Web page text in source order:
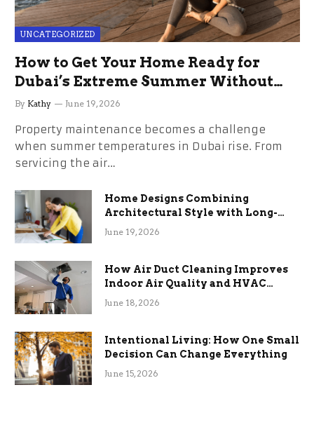
UNCATEGORIZED
How to Get Your Home Ready for
Dubai’s Extreme Summer Without
the Stress
By Kathy June 19, 2026
Property maintenance becomes a challenge
when summer temperatures in Dubai rise. From
servicing the air…
Home Designs Combining
Architectural Style with Long-
Term Functional Benefits
June 19, 2026
How Air Duct Cleaning Improves
Indoor Air Quality and HVAC
Efficiency
June 18, 2026
Intentional Living: How One Small
Decision Can Change Everything
June 15, 2026